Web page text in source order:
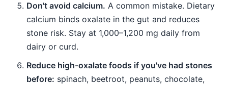
Don't avoid calcium. A common mistake. Dietary
calcium binds oxalate in the gut and reduces
stone risk. Stay at 1,000–1,200 mg daily from
dairy or curd.
Reduce high-oxalate foods if you've had stones
before: spinach, beetroot, peanuts, chocolate,